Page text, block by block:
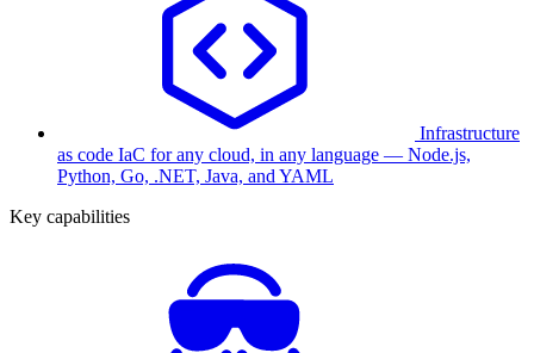
Infrastructure
as code IaC for any cloud, in any language — Node.js,
Python, Go, .NET, Java, and YAML
Key capabilities